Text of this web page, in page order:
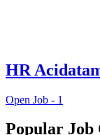
HR
Open Job - 1
Popular Job